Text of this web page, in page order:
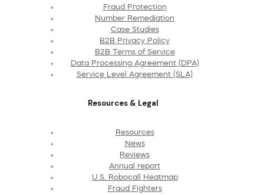
Fraud Protection
Number Remediation
Case Studies
B2B Privacy Policy
B2B Terms of Service
Data Processing Agreement (DPA)
Service Level Agreement (SLA)
Resources & Legal
Resources
News
Reviews
Annual report
U.S. Robocall Heatmap
Fraud Fighters